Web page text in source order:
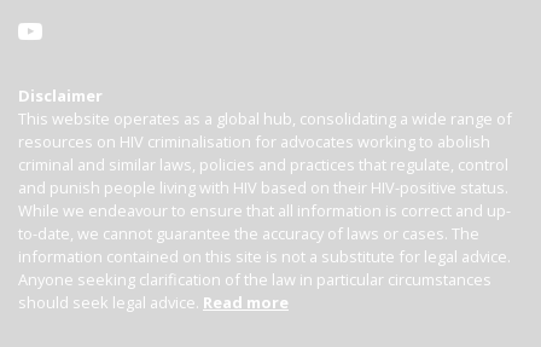
Disclaimer
This website operates as a global hub, consolidating a wide range of
resources on HIV criminalisation for advocates working to abolish
criminal and similar laws, policies and practices that regulate, control
and punish people living with HIV based on their HIV-positive status.
While we endeavour to ensure that all information is correct and up-
to-date, we cannot guarantee the accuracy of laws or cases. The
information contained on this site is not a substitute for legal advice.
Anyone seeking clarification of the law in particular circumstances
should seek legal advice. Read more